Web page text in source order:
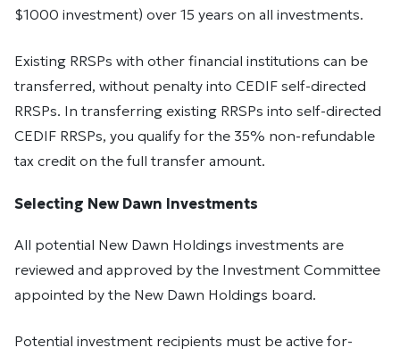
$1000 investment) over 15 years on all investments.
Existing RRSPs with other financial institutions can be
transferred, without penalty into CEDIF self-directed
RRSPs. In transferring existing RRSPs into self-directed
CEDIF RRSPs, you qualify for the 35% non-refundable
tax credit on the full transfer amount.
Selecting New Dawn Investments
All potential New Dawn Holdings investments are
reviewed and approved by the Investment Committee
appointed by the New Dawn Holdings board.
Potential investment recipients must be active for-